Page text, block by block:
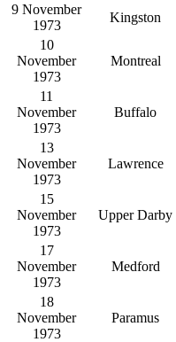
9 November
1973
Kingston
10
November
1973
Montreal
11
November
1973
Buffalo
13
November
1973
Lawrence
15
November
1973
Upper Darby
17
November
1973
Medford
18
November
1973
Paramus